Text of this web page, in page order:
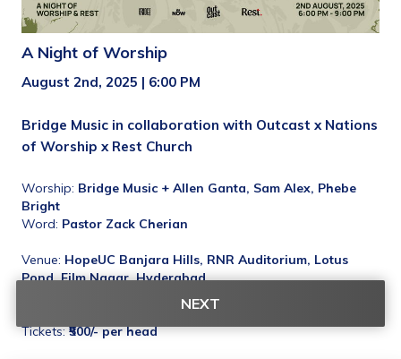
A Night of Worship
August 2nd, 2025 | 6:00 PM
Bridge Music in collaboration with Outcast x Nations
of Worship x Rest Church
Worship: Bridge Music + Allen Ganta, Sam Alex, Phebe
Bright
Word: Pastor Zack Cherian
Venue: HopeUC Banjara Hills, RNR Auditorium, Lotus
Pond, Film Nagar, Hyderabad
https://maps.app.goo.gl/gdEoaAVUmt6iyJxf6
Tickets: ₹500/- per head
NEXT